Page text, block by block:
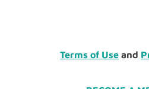
Terms of Use and